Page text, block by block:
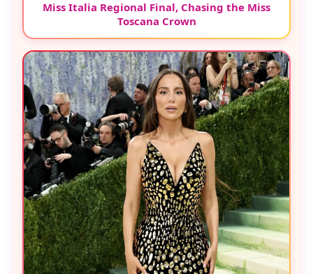
Miss Italia Regional Final, Chasing the Miss
Toscana Crown